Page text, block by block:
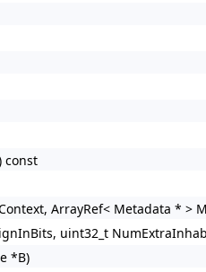
const
ArrayRef< Metadata * >
uint32_t
*B)